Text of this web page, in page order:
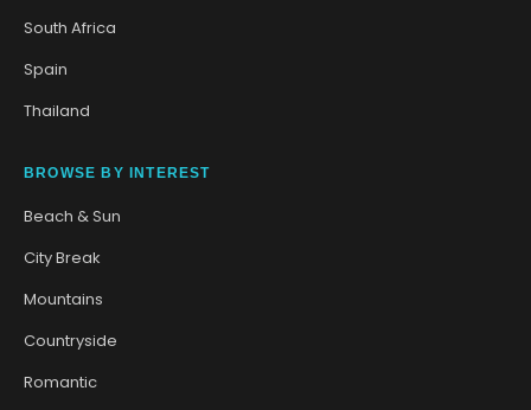
South Africa
Spain
Thailand
BROWSE BY INTEREST
Beach & Sun
City Break
Mountains
Countryside
Romantic